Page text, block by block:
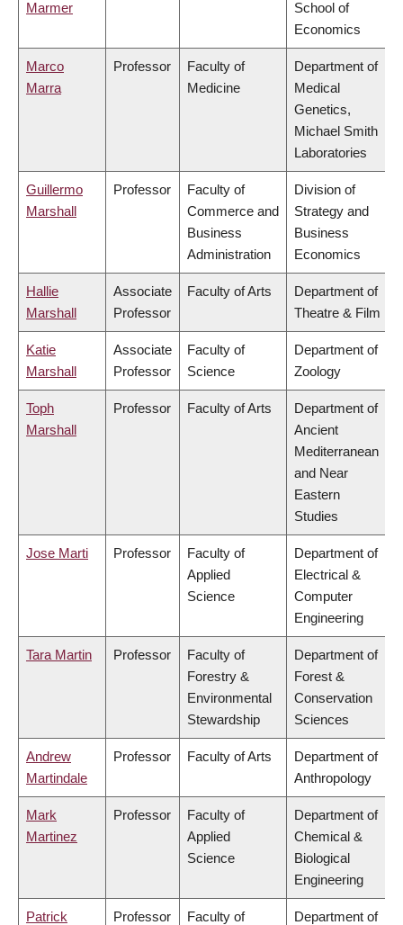
Marmer
School of
Economics
Marco
Marra
Professor
Faculty of
Medicine
Department of
Medical
Genetics,
Michael Smith
Laboratories
Guillermo
Marshall
Professor
Faculty of
Commerce and
Business
Administration
Division of
Strategy and
Business
Economics
Hallie
Marshall
Associate
Professor
Faculty of Arts
Department of
Theatre & Film
Katie
Marshall
Associate
Professor
Faculty of
Science
Department of
Zoology
Toph
Marshall
Professor Faculty of Arts
Department of
Ancient
Mediterranean
and Near
Eastern
Studies
Jose Marti Professor
Faculty of
Applied
Science
Department of
Electrical &
Computer
Engineering
Tara Martin Professor
Faculty of
Forestry &
Environmental
Stewardship
Department of
Forest &
Conservation
Sciences
Andrew
Martindale
Professor Faculty of Arts
Department of
Anthropology
Mark
Martinez
Professor
Faculty of
Applied
Science
Department of
Chemical &
Biological
Engineering
Patrick Professor Faculty of Department of